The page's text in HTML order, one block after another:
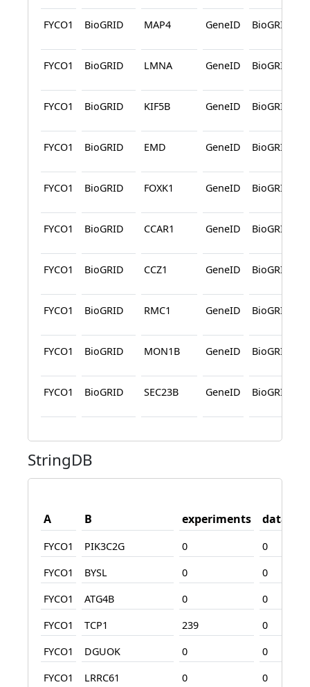
FYCO1 BioGRID MAP4 GeneID BioGRID
FYCO1 BioGRID LMNA GeneID BioGRID
FYCO1 BioGRID KIF5B GeneID BioGRID
FYCO1 BioGRID EMD GeneID BioGRID
FYCO1 BioGRID FOXK1 GeneID BioGRID
FYCO1 BioGRID CCAR1 GeneID BioGRID
FYCO1 BioGRID CCZ1 GeneID BioGRID
FYCO1 BioGRID RMC1 GeneID BioGRID
FYCO1 BioGRID MON1B GeneID BioGRID
FYCO1 BioGRID SEC23B GeneID BioGRID
StringDB
A B experiments
FYCO1 PIK3C2G 0
0
FYCO1
BYSL 0
0
FYCO1
ATG4B 0
0
FYCO1
TCP1 239
0
FYCO1
DGUOK 0
0
FYCO1
LRRC61 0
0